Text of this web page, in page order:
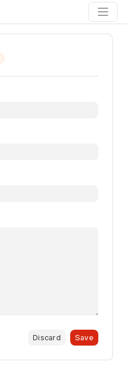
Discard Save